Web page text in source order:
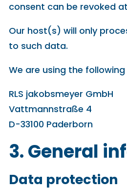
consent can be revoked
Our host(s) will only
to such data.
We are using the
RLS jakobsmeyer GmbH
Vattmannstraße 4
D-33100 Paderborn
3. General
Data protection